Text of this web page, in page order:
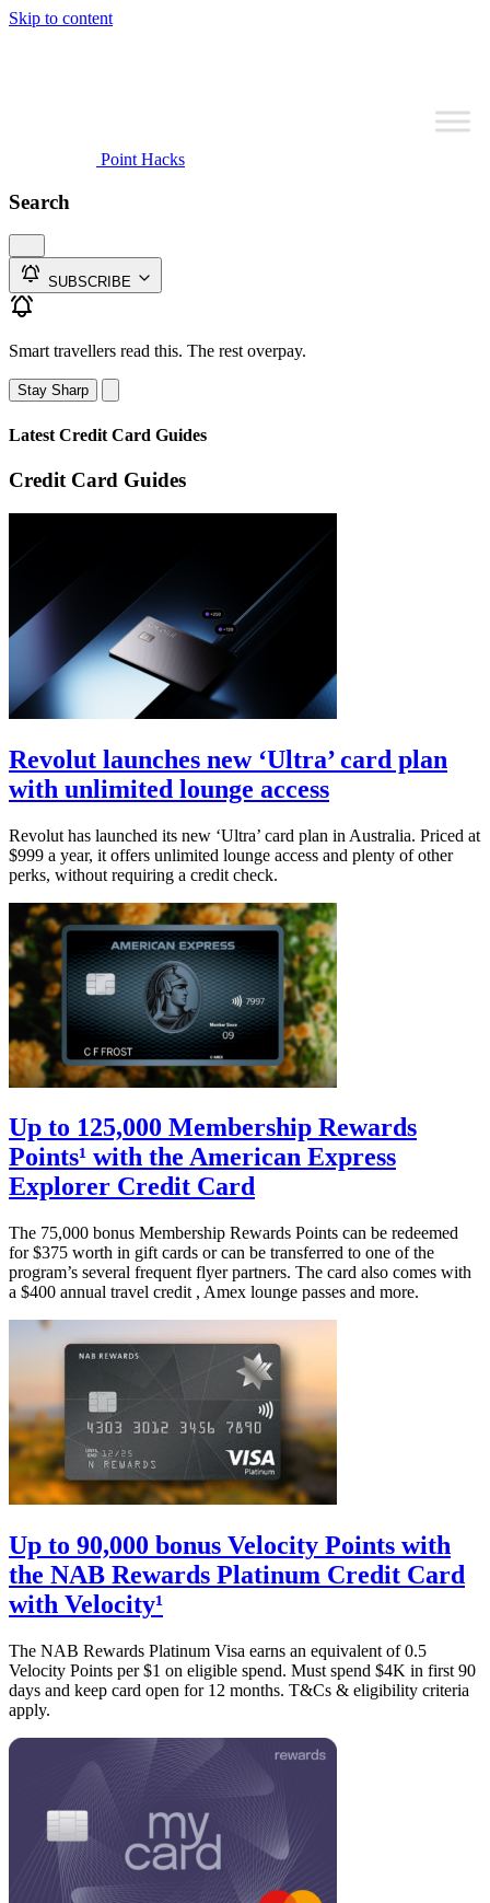
Skip to content
Point Hacks
Search
SUBSCRIBE
Smart travellers read this. The rest overpay.
Stay Sharp
Latest Credit Card Guides
Credit Card Guides
Revolut launches new ‘Ultra’ card plan
with unlimited lounge access
Revolut has launched its new ‘Ultra’ card plan in Australia. Priced at
$999 a year, it offers unlimited lounge access and plenty of other
perks, without requiring a credit check.
Up to 125,000 Membership Rewards
Points¹ with the American Express
Explorer Credit Card
The 75,000 bonus Membership Rewards Points can be redeemed
for $375 worth in gift cards or can be transferred to one of the
program’s several frequent flyer partners. The card also comes with
a $400 annual travel credit , Amex lounge passes and more.
Up to 90,000 bonus Velocity Points with
the NAB Rewards Platinum Credit Card
with Velocity¹
The NAB Rewards Platinum Visa earns an equivalent of 0.5
Velocity Points per $1 on eligible spend. Must spend $4K in first 90
days and keep card open for 12 months. T&Cs & eligibility criteria
apply.